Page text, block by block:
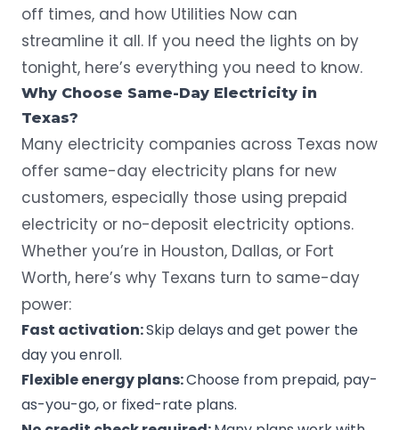
off times, and how Utilities Now can
streamline it all. If you need the lights on by
tonight, here’s everything you need to know.
Why Choose Same-Day Electricity in
Texas?
Many electricity companies across Texas now
offer same-day electricity plans for new
customers, especially those using prepaid
electricity or no-deposit electricity options.
Whether you’re in Houston, Dallas, or Fort
Worth, here’s why Texans turn to same-day
power:
Fast activation:Skip delays and get power the
day you enroll.
Flexible energy plans:Choose from prepaid, pay-
as-you-go, or fixed-rate plans.